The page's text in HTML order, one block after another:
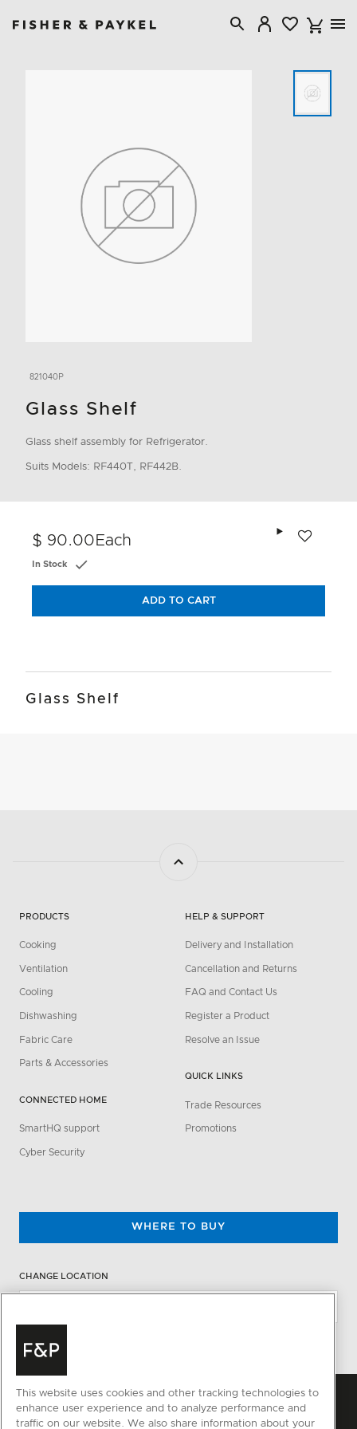
821040P
Glass Shelf
Glass shelf assembly for Refrigerator.
Suits Models: RF440T, RF442B.
$ 90.00 Each
In Stock
ADD TO CART
Glass Shelf
PRODUCTS
Cooking
Ventilation
Cooling
Dishwashing
Fabric Care
Parts & Accessories
CONNECTED HOME
SmartHQ support
Cyber Security
HELP & SUPPORT
Delivery and Installation
Cancellation and Returns
FAQ and Contact Us
Register a Product
Resolve an Issue
QUICK LINKS
Trade Resources
Promotions
WHERE TO BUY
CHANGE LOCATION
This website uses cookies and other tracking technologies to
enhance user experience and to analyze performance and
traffic on our website. We also share information about your